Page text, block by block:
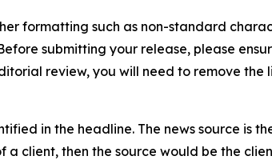
formatting such as non-standard
submitting your release, please
review, you will need to remove the
in the headline. The news source is
client, then the source would be the